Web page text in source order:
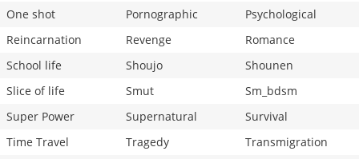
One shot
Pornographic
Psychological
Reincarnation
Revenge
Romance
School life
Shoujo
Shounen
Slice of life
Smut
Sm_bdsm
Super Power
Supernatural
Survival
Time Travel
Tragedy
Transmigration